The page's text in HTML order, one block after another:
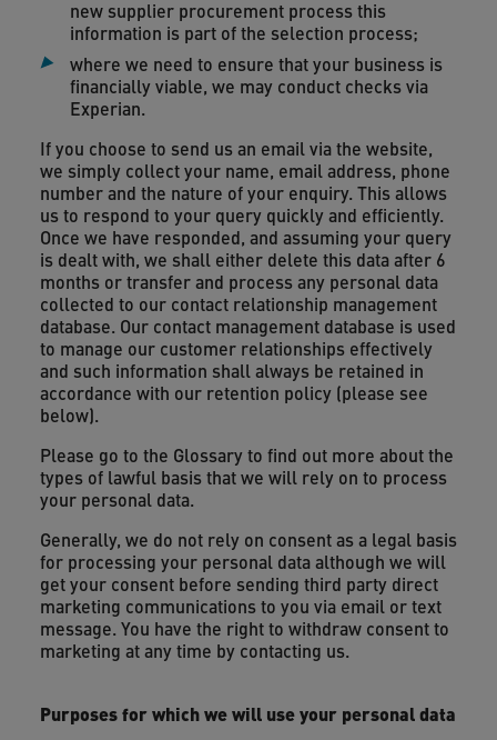
new supplier procurement process this
information is part of the selection process;
where we need to ensure that your business is
financially viable, we may conduct checks via
Experian.
If you choose to send us an email via the website,
we simply collect your name, email address, phone
number and the nature of your enquiry. This allows
us to respond to your query quickly and efficiently.
Once we have responded, and assuming your query
is dealt with, we shall either delete this data after 6
months or transfer and process any personal data
collected to our contact relationship management
database. Our contact management database is used
to manage our customer relationships effectively
and such information shall always be retained in
accordance with our retention policy (please see
below).
Please go to the Glossary to find out more about the
types of lawful basis that we will rely on to process
your personal data.
Generally, we do not rely on consent as a legal basis
for processing your personal data although we will
get your consent before sending third party direct
marketing communications to you via email or text
message. You have the right to withdraw consent to
marketing at any time by contacting us.
Purposes for which we will use your personal data